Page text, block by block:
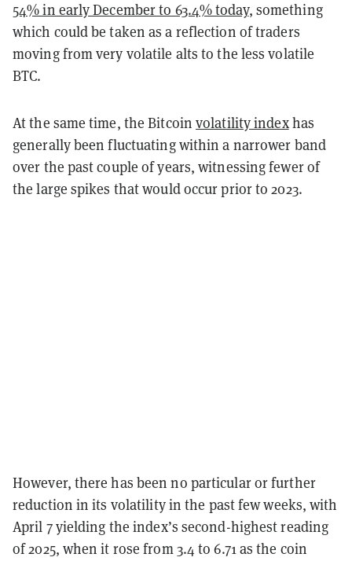
54% in early December to 63.4% today, something
which could be taken as a reflection of traders
moving from very volatile alts to the less volatile
BTC.
At the same time, the Bitcoinvolatility indexhas
generally been fluctuating within a narrower band
over the past couple of years, witnessing fewer of
the large spikes that would occur prior to 2023.
However, there has been no particular or further
reduction in its volatility in the past few weeks, with
April 7 yielding the index’s second-highest reading
of 2025, when it rose from 3.4 to 6.71 as the coin